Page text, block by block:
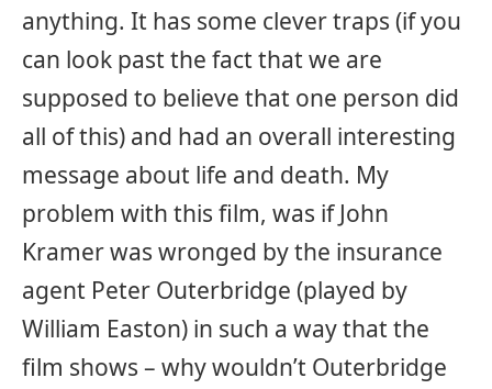
anything. It has some clever traps (if you
can look past the fact that we are
supposed to believe that one person did
all of this) and had an overall interesting
message about life and death. My
problem with this film, was if John
Kramer was wronged by the insurance
agent Peter Outerbridge (played by
William Easton) in such a way that the
film shows – why wouldn’t Outerbridge